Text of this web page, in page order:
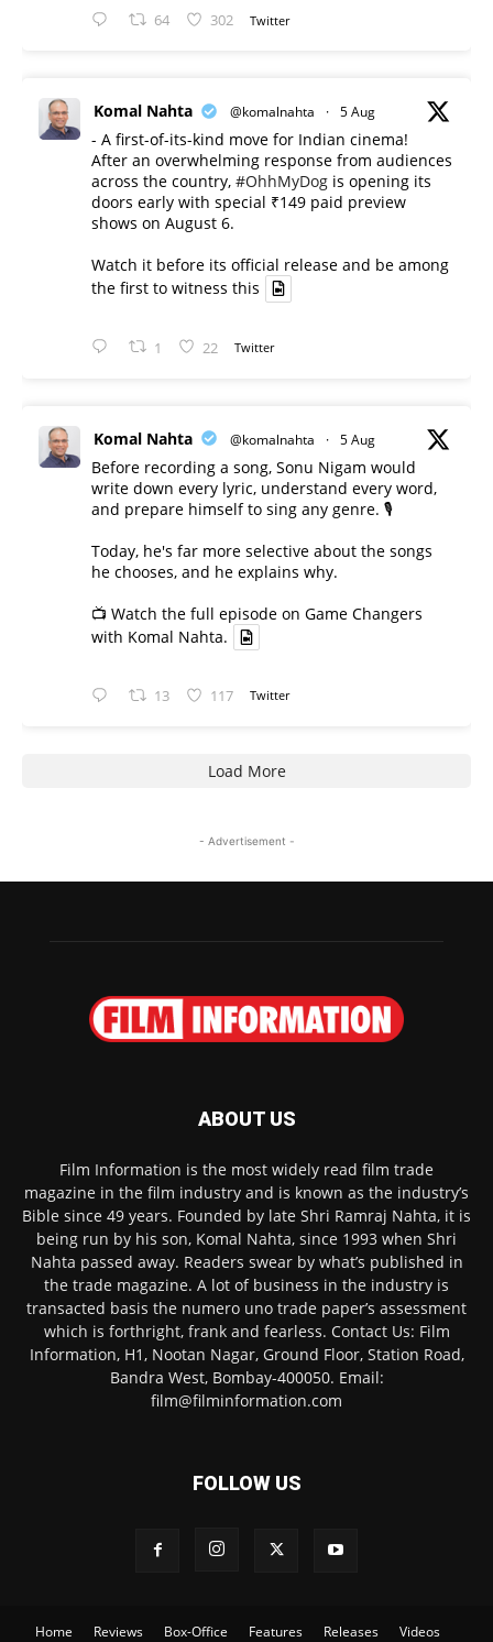
64 302 Twitter
Komal Nahta @komalnahta · 5 Aug
- A first-of-its-kind move for Indian cinema!
After an overwhelming response from audiences
across the country, #OhhMyDog is opening its
doors early with special ₹149 paid preview
shows on August 6.
Watch it before its official release and be among
the first to witness this
1 22 Twitter
Komal Nahta @komalnahta · 5 Aug
Before recording a song, Sonu Nigam would
write down every lyric, understand every word,
and prepare himself to sing any genre. 🎙️
Today, he's far more selective about the songs
he chooses, and he explains why.
📺 Watch the full episode on Game Changers
with Komal Nahta.
13 117 Twitter
Load More
- Advertisement -
ABOUT US
Film Information is the most widely read film trade
magazine in the film industry and is known as the industry’s
Bible since 49 years. Founded by late Shri Ramraj Nahta, it is
being run by his son, Komal Nahta, since 1993 when Shri
Nahta passed away. Readers swear by what’s published in
the trade magazine. A lot of business in the industry is
transacted basis the numero uno trade paper’s assessment
which is forthright, frank and fearless. Contact Us: Film
Information, H1, Nootan Nagar, Ground Floor, Station Road,
Bandra West, Bombay-400050. Email:
film@filminformation.com
FOLLOW US
Home Reviews Box-Office Features Releases Videos